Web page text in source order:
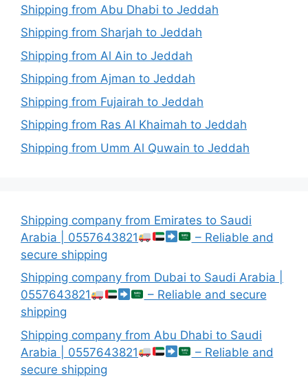
Shipping from Abu Dhabi to Jeddah
Shipping from Sharjah to Jeddah
Shipping from Al Ain to Jeddah
Shipping from Ajman to Jeddah
Shipping from Fujairah to Jeddah
Shipping from Ras Al Khaimah to Jeddah
Shipping from Umm Al Quwain to Jeddah
Shipping company from Emirates to Saudi
Arabia | 0557643821
– Reliable and
secure shipping
Shipping company from Dubai to Saudi Arabia |
0557643821
– Reliable and secure
shipping
Shipping company from Abu Dhabi to Saudi
Arabia | 0557643821
– Reliable and
secure shipping